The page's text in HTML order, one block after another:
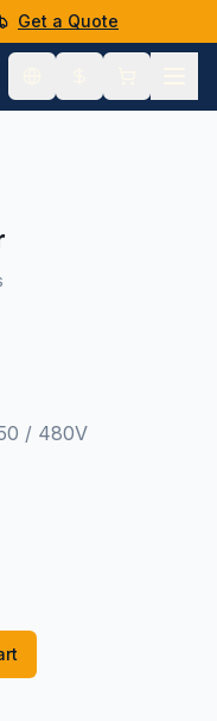
Get a Quote
/ 480V